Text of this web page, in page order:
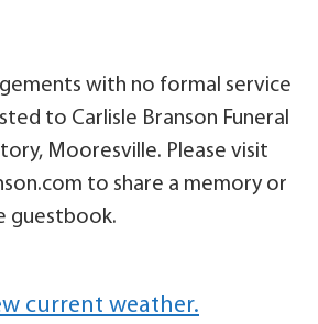
with no formal service
to Carlisle Branson Funeral
Mooresville. Please visit
to share a memory or
guestbook.
current weather.